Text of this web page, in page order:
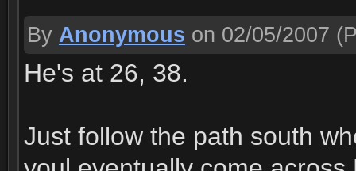
By Anonymous on 02/05/2007
He's at 26, 38.
Just follow the path south